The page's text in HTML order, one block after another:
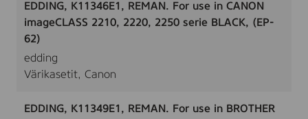
EDDING, K11346E1, REMAN. For use in CANON
imageCLASS 2210, 2220, 2250 serie BLACK, (EP-
62)
edding
Värikasetit, Canon
EDDING, K11349E1, REMAN. For use in BROTHER